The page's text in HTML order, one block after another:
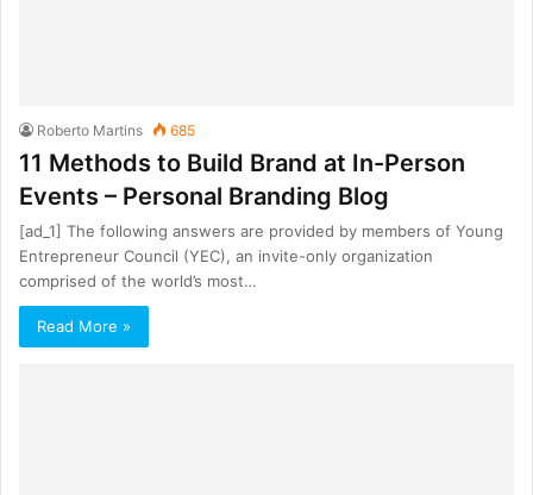
Roberto Martins 685
11 Methods to Build Brand at In-Person
Events – Personal Branding Blog
[ad_1] The following answers are provided by members of Young
Entrepreneur Council (YEC), an invite-only organization
comprised of the world’s most…
Read More »